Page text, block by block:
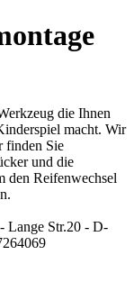
die Ihnen
macht. Wir
finden Sie
und die
den Reifenwechsel
Lange Str.20 - D-